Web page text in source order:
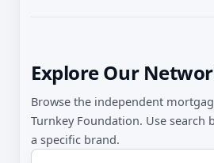
Explore Our
Browse the independent
Turnkey Foundation. Use search
a specific brand.